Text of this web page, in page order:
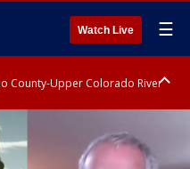
Watch Live ☰
County-Upper Colorado River
Valleys, Coachella Valley